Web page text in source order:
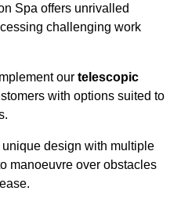
Spa offers unrivalled
challenging work
our telescopic
with options suited to
design with multiple
manoeuvre over obstacles